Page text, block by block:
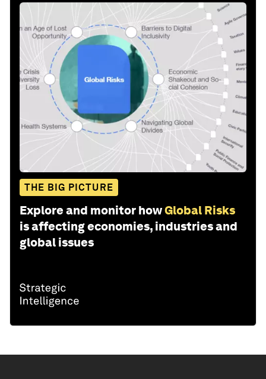
THE BIG PICTURE
Explore and monitor howGlobal Risks
is affecting economies, industries and
global issues